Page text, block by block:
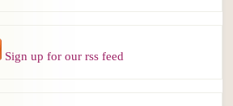
Sign up for our rss feed